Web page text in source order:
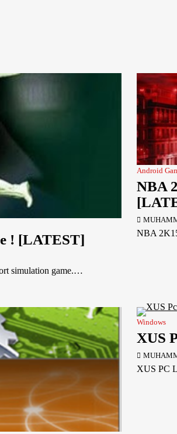
! [LATEST]
simulation game.…
Android
NBA
NBA
Windows
XUS
XUS PC